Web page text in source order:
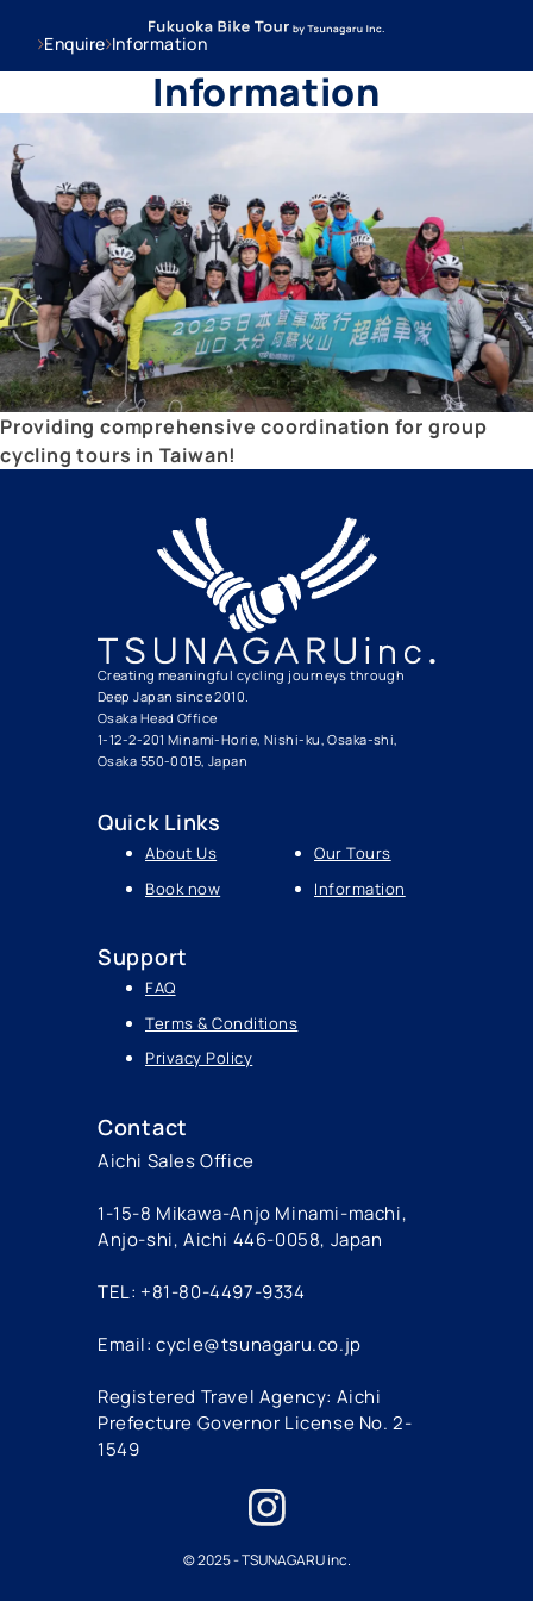
Enquire Information
Information
Providing comprehensive coordination for group
cycling tours in Taiwan!
Creating meaningful cycling journeys through
Deep Japan since 2010.
Osaka Head Office
1-12-2-201 Minami-Horie, Nishi-ku, Osaka-shi,
Osaka 550-0015, Japan
Quick Links
About Us
Our Tours
Book now
Information
Support
FAQ
Terms & Conditions
Privacy Policy
Contact
Aichi Sales Office
1-15-8 Mikawa-Anjo Minami-machi,
Anjo-shi, Aichi 446-0058, Japan
TEL: +81-80-4497-9334
Email: cycle@tsunagaru.co.jp
Registered Travel Agency: Aichi
Prefecture Governor License No. 2-
1549
© 2025 - TSUNAGARU inc.